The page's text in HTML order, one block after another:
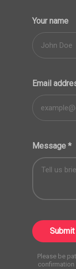
Your name
Email
Message *
Submit
Please be